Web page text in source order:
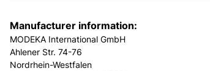
Manufacturer information:
MODEKA International GmbH
Ahlener Str. 74-76
Nordrhein-Westfalen